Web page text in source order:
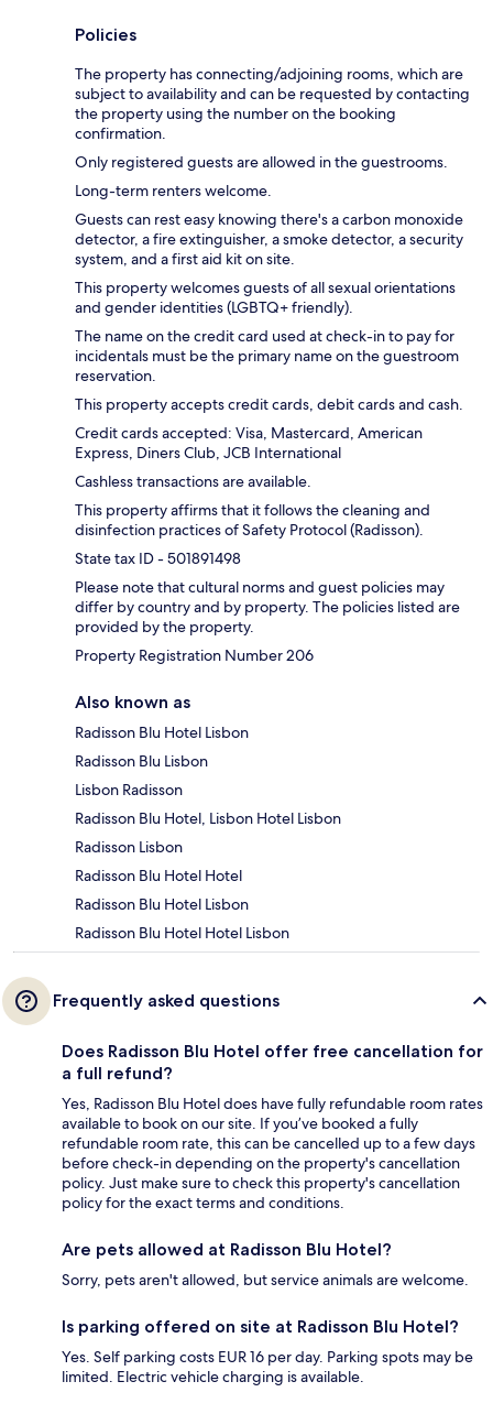
Policies
The property has connecting/adjoining rooms, which are
subject to availability and can be requested by contacting
the property using the number on the booking
confirmation.
Only registered guests are allowed in the guestrooms.
Long-term renters welcome.
Guests can rest easy knowing there's a carbon monoxide
detector, a fire extinguisher, a smoke detector, a security
system, and a first aid kit on site.
This property welcomes guests of all sexual orientations
and gender identities (LGBTQ+ friendly).
The name on the credit card used at check-in to pay for
incidentals must be the primary name on the guestroom
reservation.
This property accepts credit cards, debit cards and cash.
Credit cards accepted: Visa, Mastercard, American
Express, Diners Club, JCB International
Cashless transactions are available.
This property affirms that it follows the cleaning and
disinfection practices of Safety Protocol (Radisson).
State tax ID - 501891498
Please note that cultural norms and guest policies may
differ by country and by property. The policies listed are
provided by the property.
Property Registration Number 206
Also known as
Radisson Blu Hotel Lisbon
Radisson Blu Lisbon
Lisbon Radisson
Radisson Blu Hotel, Lisbon Hotel Lisbon
Radisson Lisbon
Radisson Blu Hotel Hotel
Radisson Blu Hotel Lisbon
Radisson Blu Hotel Hotel Lisbon
Frequently asked questions
Does Radisson Blu Hotel offer free cancellation for
a full refund?
Yes, Radisson Blu Hotel does have fully refundable room rates
available to book on our site. If you’ve booked a fully
refundable room rate, this can be cancelled up to a few days
before check-in depending on the property's cancellation
policy. Just make sure to check this property's cancellation
policy for the exact terms and conditions.
Are pets allowed at Radisson Blu Hotel?
Sorry, pets aren't allowed, but service animals are welcome.
Is parking offered on site at Radisson Blu Hotel?
Yes. Self parking costs EUR 16 per day. Parking spots may be
limited. Electric vehicle charging is available.